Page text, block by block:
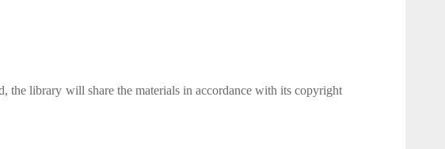
the library will share the materials in accordance with its copyright